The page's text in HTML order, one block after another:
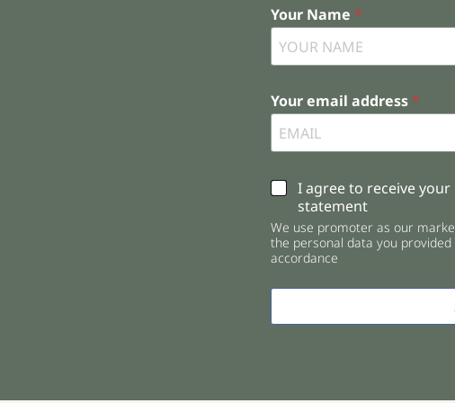
Your Name *
Your email address *
C
e
c
k
o
e
I agree to receive
statement
We use promoter as our
the personal data you
accordance